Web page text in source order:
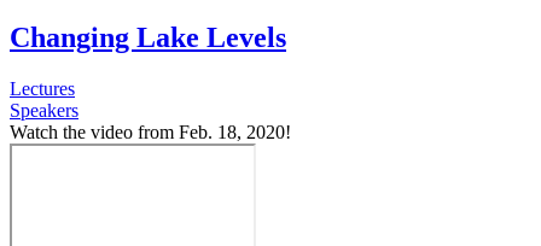
Changing Lake Levels
Lectures
Speakers
Watch the video from Feb. 18, 2020!